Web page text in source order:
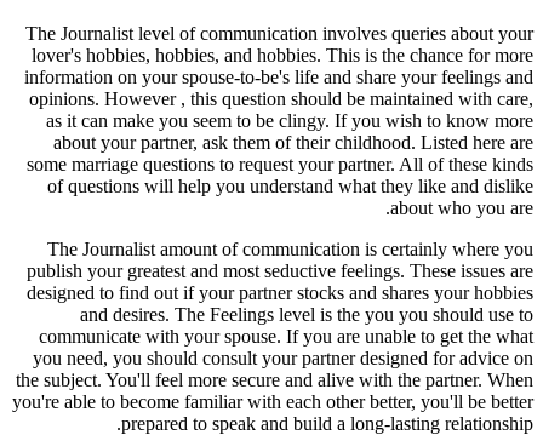
The Journalist level of communication involves queries about your
lover's hobbies, hobbies, and hobbies. This is the chance for more
information on your spouse-to-be's life and share your feelings and
opinions. However , this question should be maintained with care,
as it can make you seem to be clingy. If you wish to know more
about your partner, ask them of their childhood. Listed here are
some marriage questions to request your partner. All of these kinds
of questions will help you understand what they like and dislike
about who you are.
The Journalist amount of communication is certainly where you
publish your greatest and most seductive feelings. These issues are
designed to find out if your partner stocks and shares your hobbies
and desires. The Feelings level is the you you should use to
communicate with your spouse. If you are unable to get the what
you need, you should consult your partner designed for advice on
the subject. You'll feel more secure and alive with the partner. When
you're able to become familiar with each other better, you'll be better
prepared to speak and build a long-lasting relationship.